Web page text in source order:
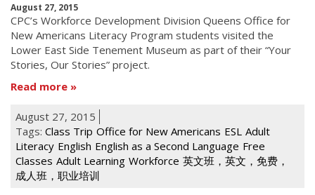
August 27, 2015
CPC’s Workforce Development Division Queens Office for
New Americans Literacy Program students visited the
Lower East Side Tenement Museum as part of their “Your
Stories, Our Stories” project.
Read more
August 27, 2015
Tags: Class Trip Office for New Americans ESL Adult
Literacy English English as a Second Language Free
Classes Adult Learning Workforce 英文班，英文，免费，
成人班，职业培训